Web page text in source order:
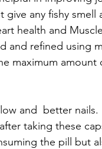
any fishy smell
health and
and refined using
maximum
and  better nails.
taking these
the pill but